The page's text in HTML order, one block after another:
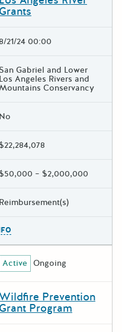
Grants
8/21/24 00:00
San Gabriel and Lower
Los Angeles Rivers and
Conservancy
No
$22,284,078
$50,000 – $2,000,000
Reimbursement(s)
Active Ongoing
Prevention
Grant Program